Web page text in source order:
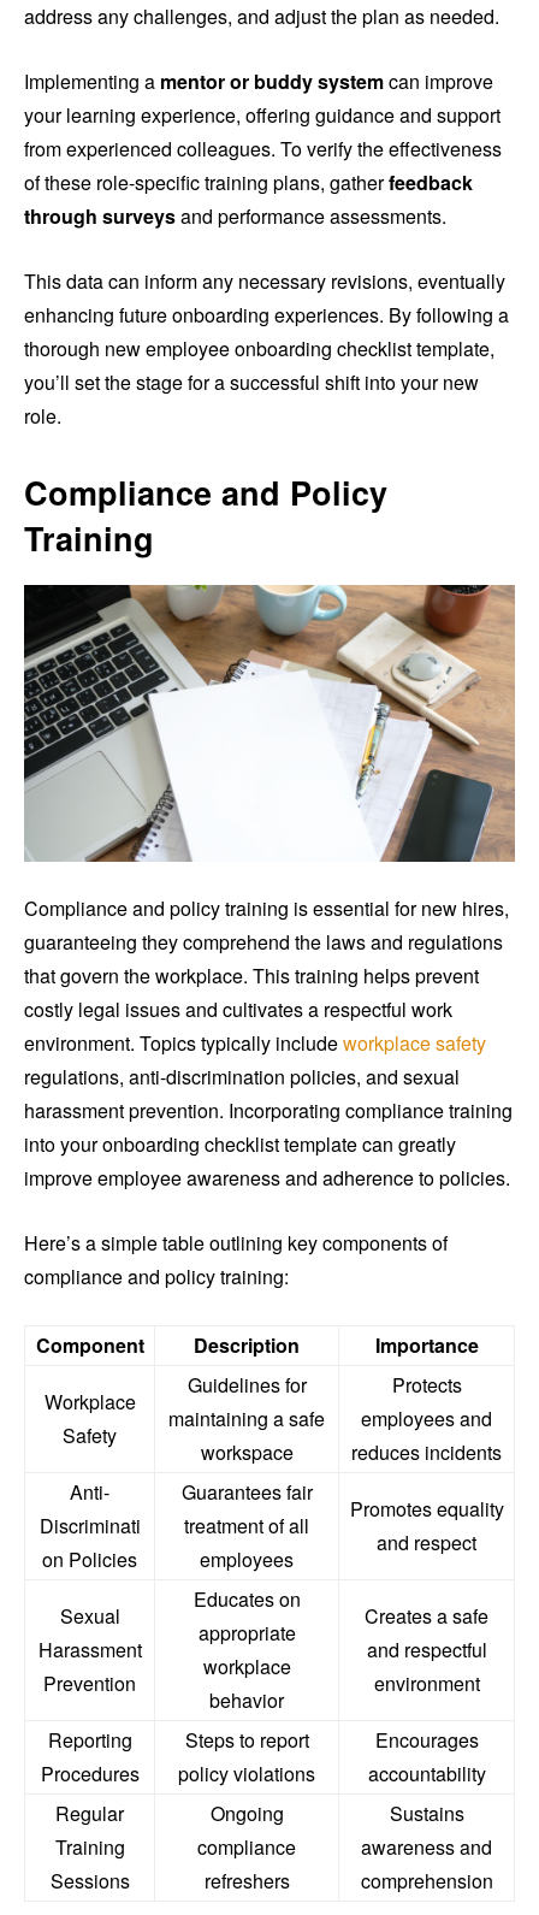
address any challenges, and adjust the plan as needed.
Implementing a mentor or buddy systemcan improve
your learning experience, offering guidance and support
from experienced colleagues. To verify the effectiveness
of these role-specific training plans, gatherfeedback
through surveysand performance assessments.
This data can inform any necessary revisions, eventually
enhancing future onboarding experiences. By following a
thorough new employee onboarding checklist template,
you’ll set the stage for a successful shift into your new
role.
Compliance and Policy
Training
Compliance and policy training is essential for new hires,
guaranteeing they comprehend the laws and regulations
that govern the workplace. This training helps prevent
costly legal issues and cultivates a respectful work
environment. Topics typically includeworkplace safety
regulations, anti-discrimination policies, and sexual
harassment prevention. Incorporating compliance training
into your onboarding checklist template can greatly
improve employee awareness and adherence to policies.
Here’s a simple table outlining key components of
compliance and policy training:
Component Description Importance
Workplace
Safety
Guidelines for
maintaining a safe
workspace
Protects
employees and
reduces incidents
Anti-
Discriminati
on Policies
Guarantees fair
treatment of all
employees
Promotes equality
and respect
Sexual
Harassment
Prevention
Educates on
appropriate
workplace
behavior
Creates a safe
and respectful
environment
Reporting
Procedures
Steps to report
policy violations
Encourages
accountability
Regular
Training
Sessions
Ongoing
compliance
refreshers
Sustains
awareness and
comprehension